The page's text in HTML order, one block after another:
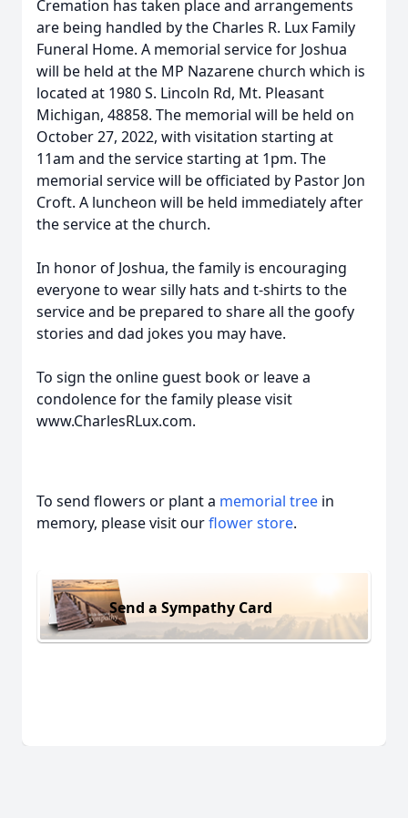
Cremation has taken place and arrangements
are being handled by the Charles R. Lux Family
Funeral Home. A memorial service for Joshua
will be held at the MP Nazarene church which is
located at 1980 S. Lincoln Rd, Mt. Pleasant
Michigan, 48858. The memorial will be held on
October 27, 2022, with visitation starting at
11am and the service starting at 1pm. The
memorial service will be officiated by Pastor Jon
Croft. A luncheon will be held immediately after
the service at the church.
In honor of Joshua, the family is encouraging
everyone to wear silly hats and t-shirts to the
service and be prepared to share all the goofy
stories and dad jokes you may have.
To sign the online guest book or leave a
condolence for the family please visit
www.CharlesRLux.com.
To send flowers or plant a memorial tree in
memory, please visit ourflower store.
Send a Sympathy Card